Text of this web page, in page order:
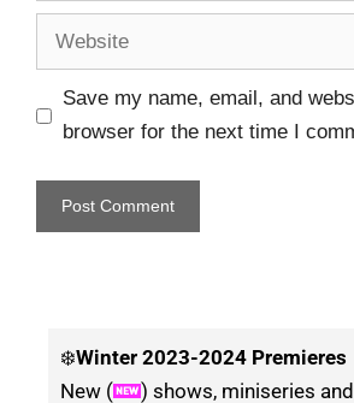
Save my name, email, and
browser for the next time I
❄️Winter 2023-2024 Premieres
New (
) shows, miniseries